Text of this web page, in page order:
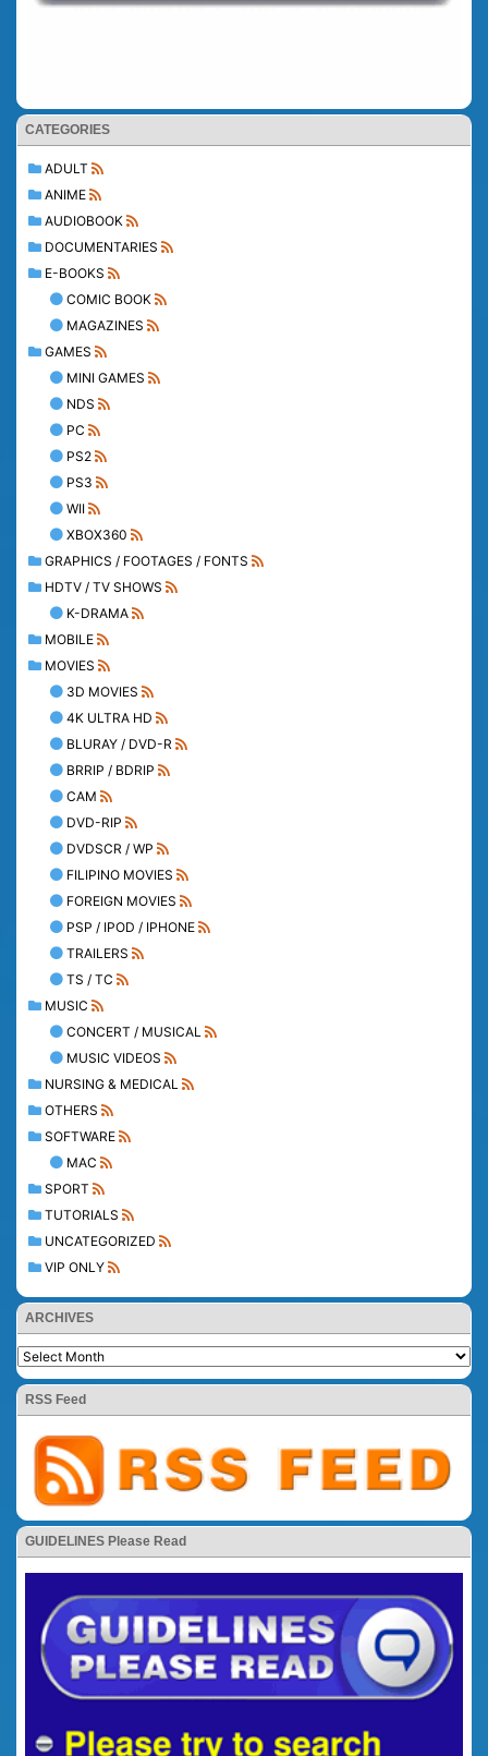
CATEGORIES
ADULT
ANIME
AUDIOBOOK
DOCUMENTARIES
E-BOOKS
COMIC BOOK
MAGAZINES
GAMES
MINI GAMES
NDS
PC
PS2
PS3
WII
XBOX360
GRAPHICS / FOOTAGES / FONTS
HDTV / TV SHOWS
K-DRAMA
MOBILE
MOVIES
3D MOVIES
4K ULTRA HD
BLURAY / DVD-R
BRRIP / BDRIP
CAM
DVD-RIP
DVDSCR / WP
FILIPINO MOVIES
FOREIGN MOVIES
PSP / IPOD / IPHONE
TRAILERS
TS / TC
MUSIC
CONCERT / MUSICAL
MUSIC VIDEOS
NURSING & MEDICAL
OTHERS
SOFTWARE
MAC
SPORT
TUTORIALS
UNCATEGORIZED
VIP ONLY
ARCHIVES
RSS Feed
GUIDELINES Please Read